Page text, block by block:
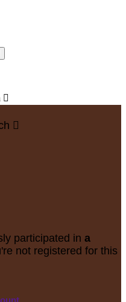


participated in a
not registered for this